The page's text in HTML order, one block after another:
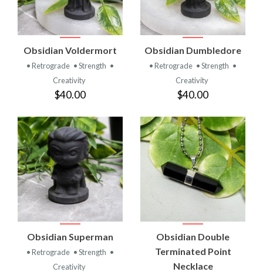
Obsidian Voldermort
• Retrograde • Strength •
Creativity
$40.00
Obsidian Dumbledore
• Retrograde • Strength •
Creativity
$40.00
Obsidian Superman
• Retrograde • Strength •
Creativity
Obsidian Double
Terminated Point
Necklace